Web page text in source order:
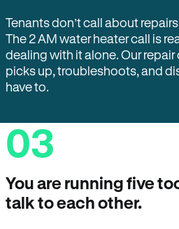
Tenants don’t call about
The 2 AM water heater call is
dealing with it alone. Our
picks up, troubleshoots, and
have to.
03
You are running five
talk to each other.